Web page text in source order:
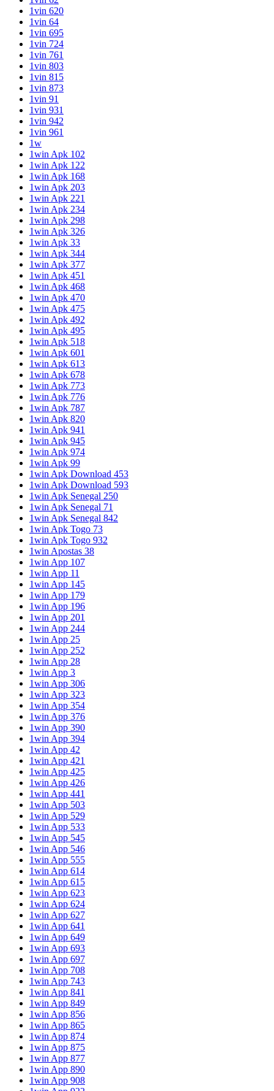
1vin 620
1vin 64
1vin 695
1vin 724
1vin 761
1vin 803
1vin 815
1vin 873
1vin 91
1vin 931
1vin 942
1vin 961
1w
1win Apk 102
1win Apk 122
1win Apk 168
1win Apk 203
1win Apk 221
1win Apk 234
1win Apk 298
1win Apk 326
1win Apk 33
1win Apk 344
1win Apk 377
1win Apk 451
1win Apk 468
1win Apk 470
1win Apk 475
1win Apk 492
1win Apk 495
1win Apk 518
1win Apk 601
1win Apk 613
1win Apk 678
1win Apk 773
1win Apk 776
1win Apk 787
1win Apk 820
1win Apk 941
1win Apk 945
1win Apk 974
1win Apk 99
1win Apk Download 453
1win Apk Download 593
1win Apk Senegal 250
1win Apk Senegal 71
1win Apk Senegal 842
1win Apk Togo 73
1win Apk Togo 932
1win Apostas 38
1win App 107
1win App 11
1win App 145
1win App 179
1win App 196
1win App 201
1win App 244
1win App 25
1win App 252
1win App 28
1win App 3
1win App 306
1win App 323
1win App 354
1win App 376
1win App 390
1win App 394
1win App 42
1win App 421
1win App 425
1win App 426
1win App 441
1win App 503
1win App 529
1win App 533
1win App 545
1win App 546
1win App 555
1win App 614
1win App 615
1win App 623
1win App 624
1win App 627
1win App 641
1win App 649
1win App 693
1win App 697
1win App 708
1win App 743
1win App 841
1win App 849
1win App 856
1win App 865
1win App 874
1win App 875
1win App 877
1win App 890
1win App 908